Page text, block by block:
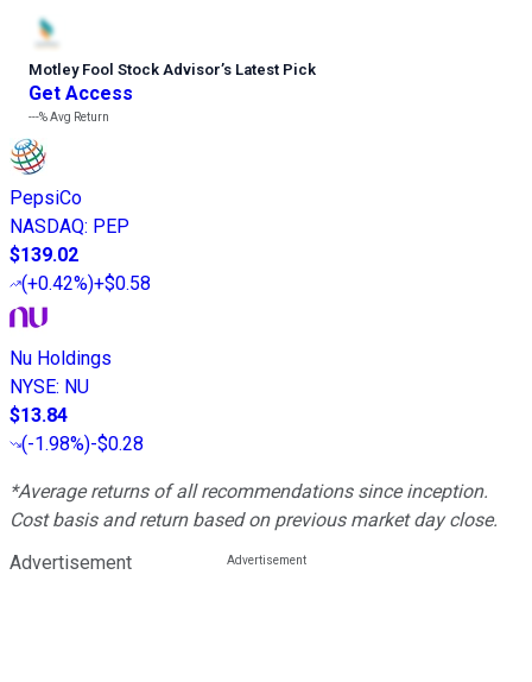
Motley Fool Stock Advisor’s Latest Pick
Get Access
---%Avg Return
PepsiCo
NASDAQ: PEP
$139.02
(+0.42%)+$0.58
Nu Holdings
NYSE: NU
$13.84
(-1.98%)-$0.28
*Average returns of all recommendations since inception.
Cost basis and return based on previous market day close.
Advertisement